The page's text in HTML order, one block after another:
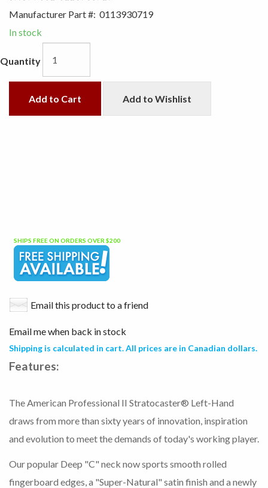
Manufacturer Part #: 0113930719
In stock
Quantity
Add to Cart Add to Wishlist
SHIPS FREE ON ORDERS OVER $200
Email this product to a friend
Email me when back in stock
Shipping is calculated in cart. All prices are in Canadian dollars.
Features:
The American Professional II Stratocaster® Left-Hand
draws from more than sixty years of innovation, inspiration
and evolution to meet the demands of today's working player.
Our popular Deep "C" neck now sports smooth rolled
fingerboard edges, a "Super-Natural" satin finish and a newly